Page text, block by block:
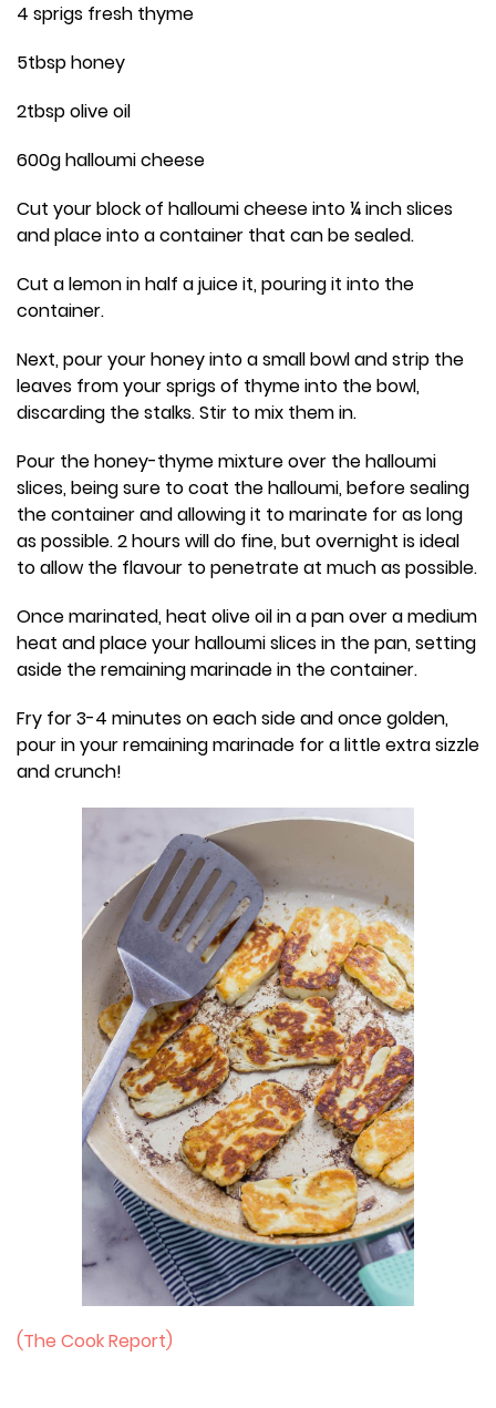
4 sprigs fresh thyme
5tbsp honey
2tbsp olive oil
600g halloumi cheese
Cut your block of halloumi cheese into ¼ inch slices
and place into a container that can be sealed.
Cut a lemon in half a juice it, pouring it into the
container.
Next, pour your honey into a small bowl and strip the
leaves from your sprigs of thyme into the bowl,
discarding the stalks. Stir to mix them in.
Pour the honey-thyme mixture over the halloumi
slices, being sure to coat the halloumi, before sealing
the container and allowing it to marinate for as long
as possible. 2 hours will do fine, but overnight is ideal
to allow the flavour to penetrate at much as possible.
Once marinated, heat olive oil in a pan over a medium
heat and place your halloumi slices in the pan, setting
aside the remaining marinade in the container.
Fry for 3-4 minutes on each side and once golden,
pour in your remaining marinade for a little extra sizzle
and crunch!
(The Cook Report)